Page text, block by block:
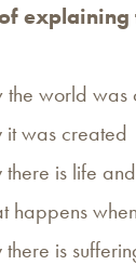
explaining
the world was
it was created
there is life
happens
there is